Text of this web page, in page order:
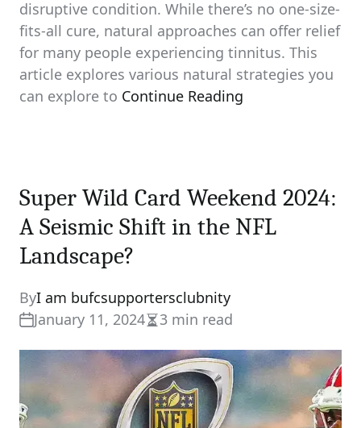
disruptive condition. While there’s no one-size-
fits-all cure, natural approaches can offer relief
for many people experiencing tinnitus. This
article explores various natural strategies you
can explore to Continue Reading
Super Wild Card Weekend 2024:
A Seismic Shift in the NFL
Landscape?
ByI am bufcsupportersclubnity
January 11, 2024Estimated
read
time
3 min read